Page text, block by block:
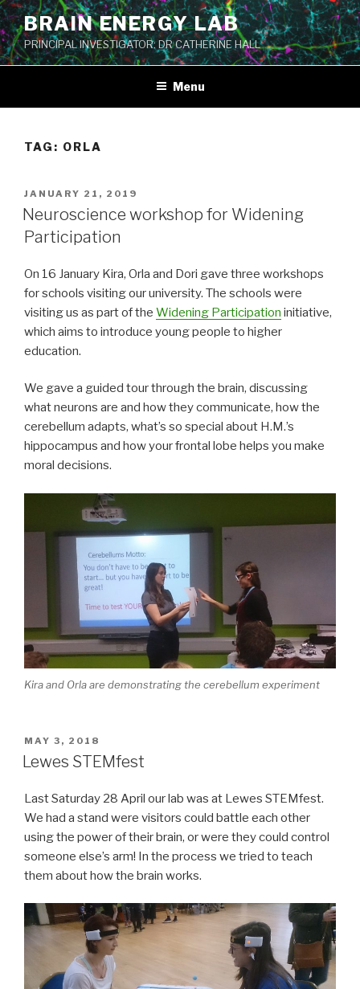
Skip
to
content
BRAIN ENERGY LAB
PRINCIPAL INVESTIGATOR: DR CATHERINE HALL
Menu
TAG: ORLA
POSTED
ON
JANUARY 21, 2019
Neuroscience workshop for Widening
Participation
On 16 January Kira, Orla and Dori gave three workshops
for schools visiting our university. The schools were
visiting us as part of the Widening Participation initiative,
which aims to introduce young people to higher
education.
We gave a guided tour through the brain, discussing
what neurons are and how they communicate, how the
cerebellum adapts, what’s so special about H.M.’s
hippocampus and how your frontal lobe helps you make
moral decisions.
Kira and Orla are demonstrating the cerebellum experiment
POSTED
ON
MAY 3, 2018
Lewes STEMfest
Last Saturday 28 April our lab was at Lewes STEMfest.
We had a stand were visitors could battle each other
using the power of their brain, or were they could control
someone else’s arm! In the process we tried to teach
them about how the brain works.